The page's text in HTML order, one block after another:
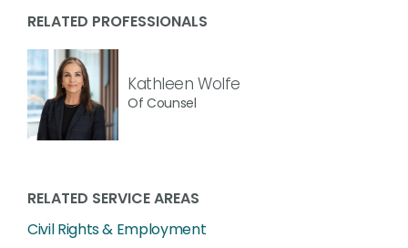
RELATED PROFESSIONALS
Kathleen Wolfe
Of Counsel
RELATED SERVICE AREAS
Civil Rights & Employment